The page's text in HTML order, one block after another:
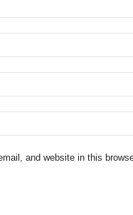
and website in this